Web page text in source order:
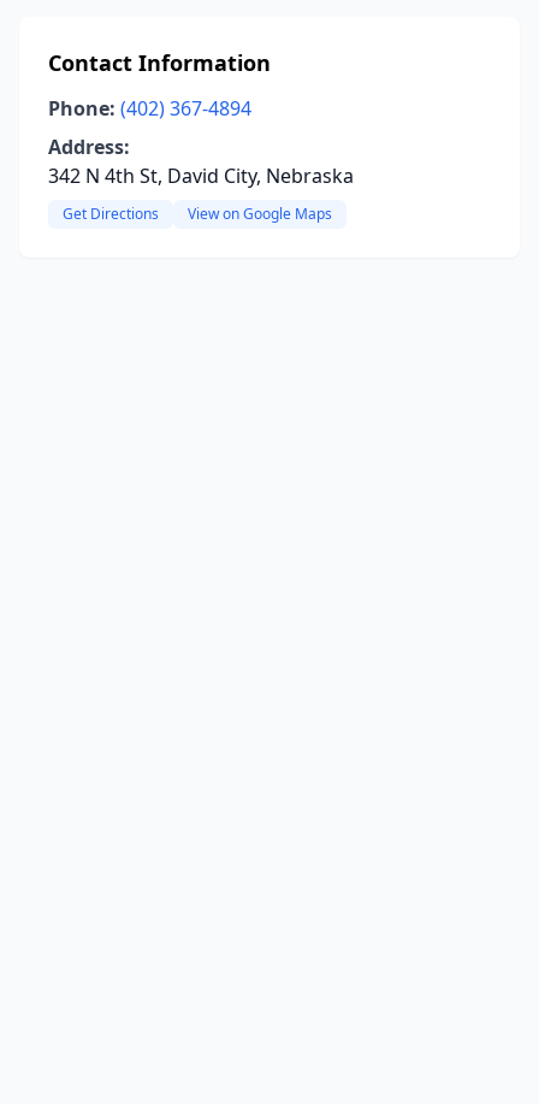
Contact Information
Phone: (402) 367-4894
Address:
342 N 4th St, David City, Nebraska
Get Directions View on Google Maps